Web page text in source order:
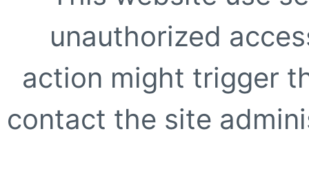
unauthorized
action might trigger
contact the site